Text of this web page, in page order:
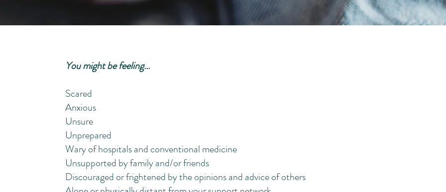
You might be feeling…
Scared
Anxious
Unsure
Unprepared
Wary of hospitals and conventional medicine
Unsupported by family and/or friends
Discouraged or frightened by the opinions and advice of others